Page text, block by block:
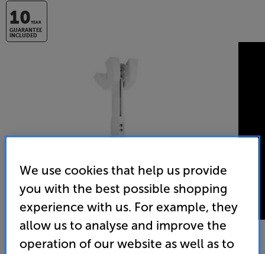
10YEAR
GUARANTEE
INCLUDED
We use cookies that help us provide
you with the best possible shopping
experience with us. For example, they
allow us to analyse and improve the
operation of our website as well as to